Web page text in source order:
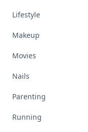
Lifestyle
Makeup
Movies
Nails
Parenting
Running